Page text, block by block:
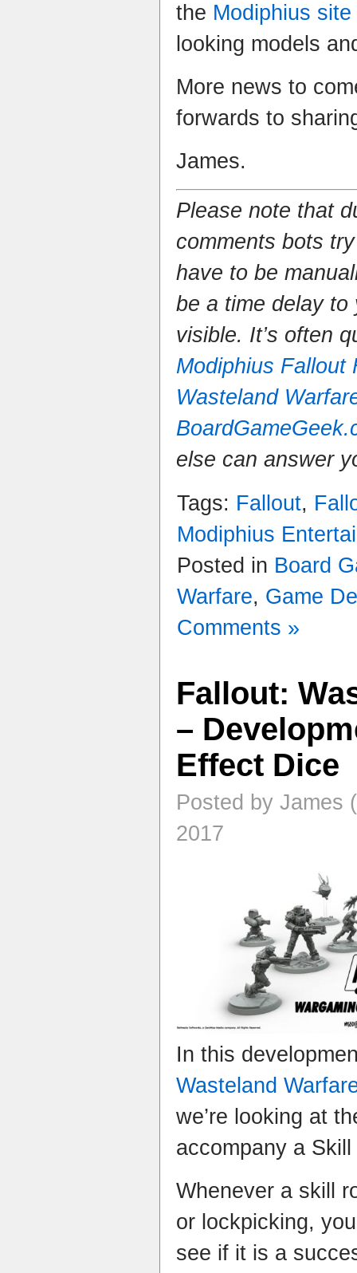
the Modiphius site
looking models
More news to
forwards to
James.
Please note that
comments bots
have to be
be a time delay to
visible. It’s often
Modiphius Fallout
Wasteland
else can answer
Tags: Fallout,
Modiphius
Posted in Board
Warfare, Game
Comments »
Fallout:
–
Effect Dice
Posted by James
2017
In this
Wasteland
we’re looking at
accompany a Skill
Whenever a skill
or lockpicking,
see if it is a